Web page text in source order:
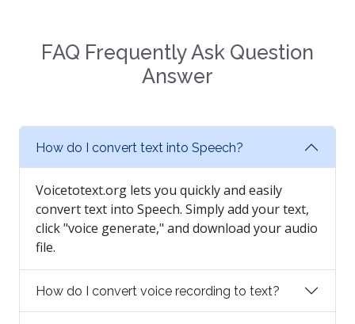
FAQ Frequently Ask Question
Answer
How do I convert text into Speech?
Voicetotext.org lets you quickly and easily
convert text into Speech. Simply add your text,
click "voice generate," and download your audio
file.
How do I convert voice recording to text?